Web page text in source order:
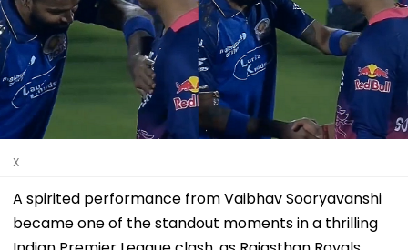
X
A spirited performance from Vaibhav Sooryavanshi
became one of the standout moments in a thrilling